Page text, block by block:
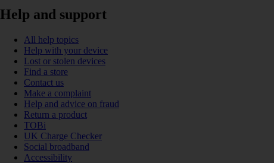
Help and support
All help topics
Help with your device
Lost or stolen devices
Find a store
Contact us
Make a complaint
Help and advice on fraud
Return a product
TOBi
UK Charge Checker
Social broadband
Accessibility